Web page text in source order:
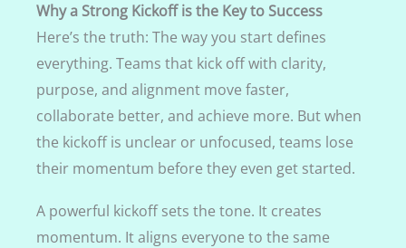
Why a Strong Kickoff is the Key to Success
Here’s the truth: The way you start defines
everything. Teams that kick off with clarity,
purpose, and alignment move faster,
collaborate better, and achieve more. But when
the kickoff is unclear or unfocused, teams lose
their momentum before they even get started.
A powerful kickoff sets the tone. It creates
momentum. It aligns everyone to the same